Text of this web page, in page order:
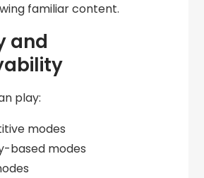
familiar content.
and
play:
modes
based modes